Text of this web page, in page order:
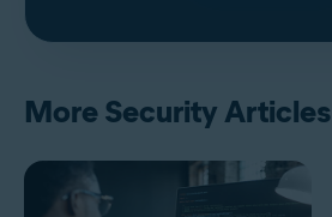
More Security Articles